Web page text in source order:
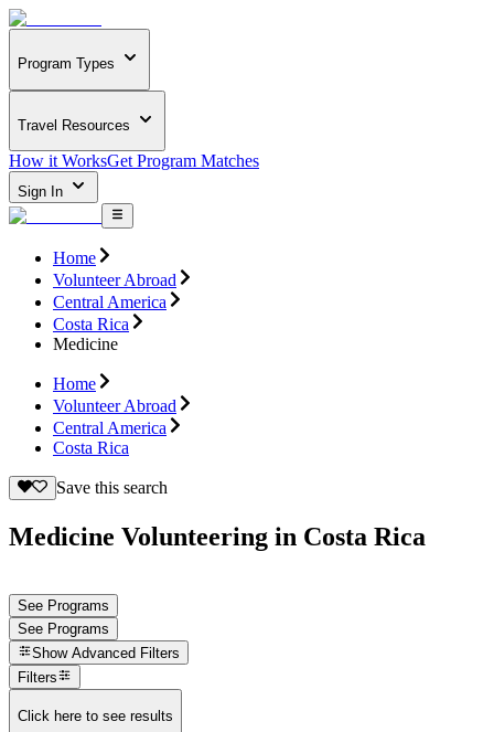
Program Types
Travel Resources
How it WorksGet Program Matches
Sign In
Home
Volunteer Abroad
Central America
Costa Rica
Medicine
Home
Volunteer Abroad
Central America
Costa Rica
Save this search
Medicine Volunteering in Costa Rica
See Programs
See Programs
Show Advanced Filters
Filters
Click here to see results